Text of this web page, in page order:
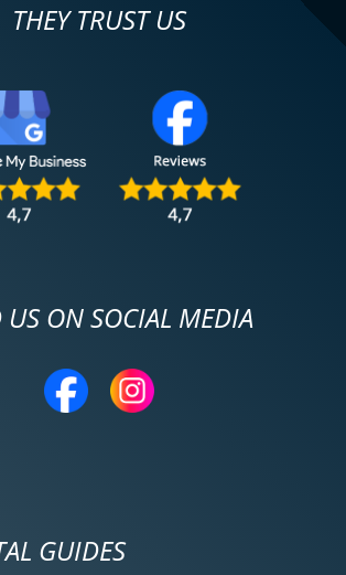
THEY TRUST US
US ON SOCIAL MEDIA
GUIDES